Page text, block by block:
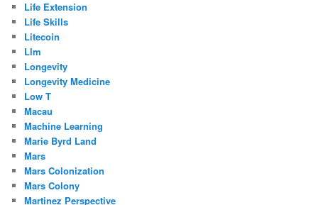
Life Extension
Life Skills
Litecoin
Llm
Longevity
Longevity Medicine
Low T
Macau
Machine Learning
Marie Byrd Land
Mars
Mars Colonization
Mars Colony
Martinez Perspective